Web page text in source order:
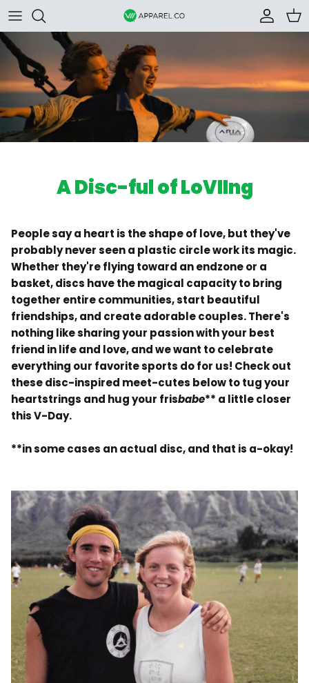
Skip to content
A Disc-ful of LoVIIng
People say a heart is the shape of love, but they've
probably never seen a plastic circle work its magic.
Whether they're flying toward an endzone or a
basket, discs have the magical capacity to bring
together entire communities, start beautiful
friendships, and create adorable couples. There's
nothing like sharing your passion with your best
friend in life and love, and we want to celebrate
everything our favorite sports do for us! Check out
these disc-inspired meet-cutes below to tug your
heartstrings and hug your frisbabe** a little closer
this V-Day.
**in some cases an actual disc, and that is a-okay!